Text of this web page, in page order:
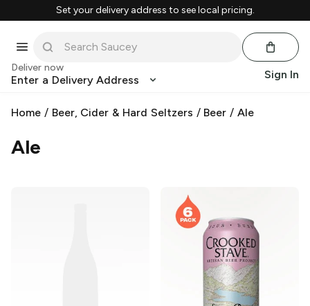
Set your delivery address to see local pricing.
Deliver now
Enter a Delivery Address Sign In
Home / Beer, Cider & Hard Seltzers / Beer /Ale
Ale